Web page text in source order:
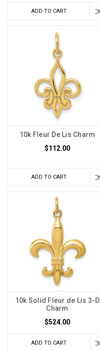
ADD TO CART
10k Fleur De Lis Charm
$112.00
ADD TO CART
10k Solid Fleur de Lis 3-D
Charm
$524.00
ADD TO CART